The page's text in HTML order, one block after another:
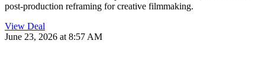
post-production reframing for creative filmmaking.
View Deal
June 23, 2026 at 8:57 AM